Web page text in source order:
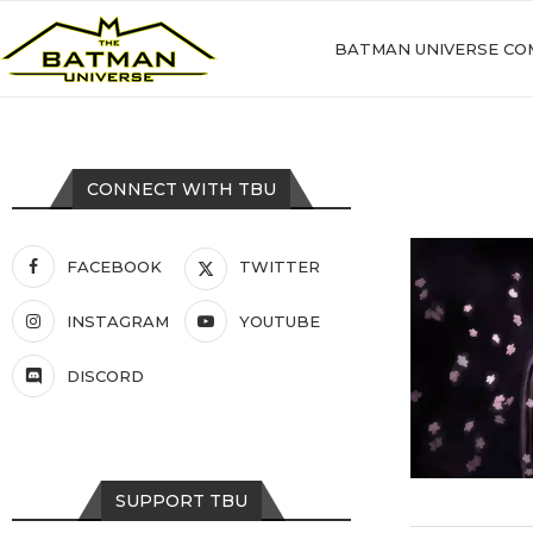
BATMAN UNIVERSE
CONNECT WITH TBU
FACEBOOK TWITTER
INSTAGRAM YOUTUBE
DISCORD
SUPPORT TBU